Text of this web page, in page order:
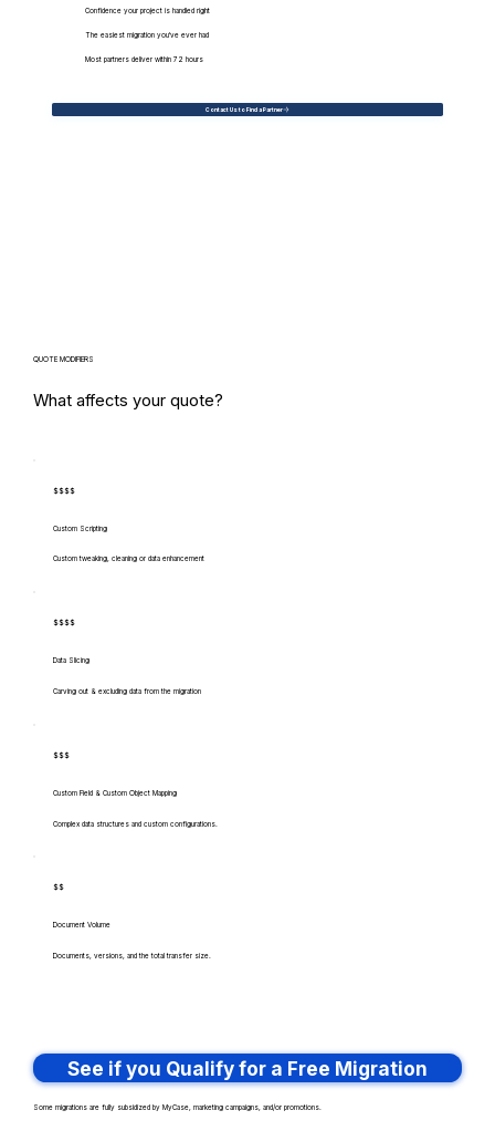
Confidence your project is handled right
The easiest migration you've ever had
Most partners deliver within 72 hours
Contact Us to Find a Partner
QUOTE MODIFIERS
What affects your quote?
$$$$
Custom Scripting
Custom tweaking, cleaning or data enhancement
$$$$
Data Slicing
Carving out & excluding data from the migration
$$$
Custom Field & Custom Object Mapping
Complex data structures and custom configurations.
$$
Document Volume
Documents, versions, and the total transfer size.
See if you Qualify for a Free Migration
Some migrations are fully subsidized by MyCase, marketing campaigns, and/or promotions.